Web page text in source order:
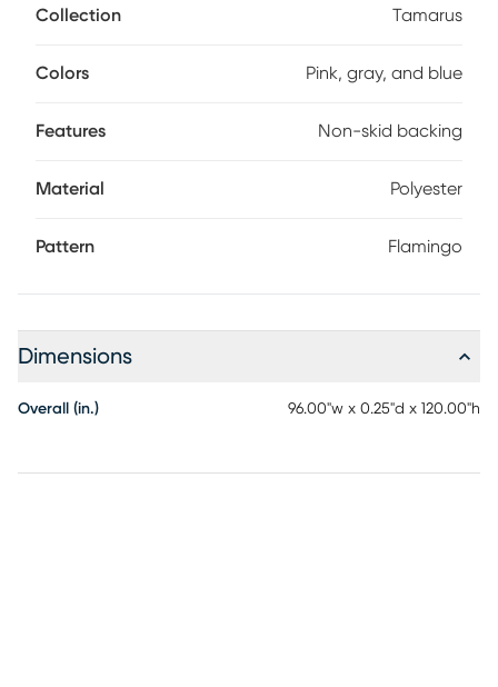
straight suction vacuum only and spot clean with water.
Collection Tamarus
Colors Pink, gray, and blue
Features Non-skid backing
Material Polyester
Pattern Flamingo
Dimensions
Overall (in.) 96.00"w x 0.25"d x 120.00"h